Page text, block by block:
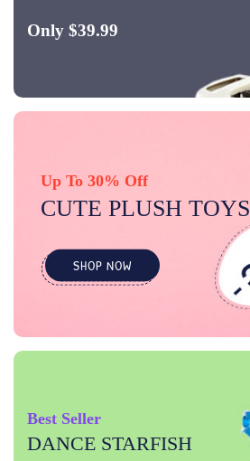
Only $39.99
Up To 30% Off
CUTE PLUSH TOYS
SHOP NOW
Best Seller
DANCE STARFISH